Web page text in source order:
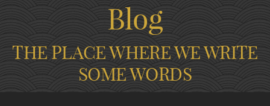
Blog
THE PLACE WHERE WE WRITE
SOME WORDS